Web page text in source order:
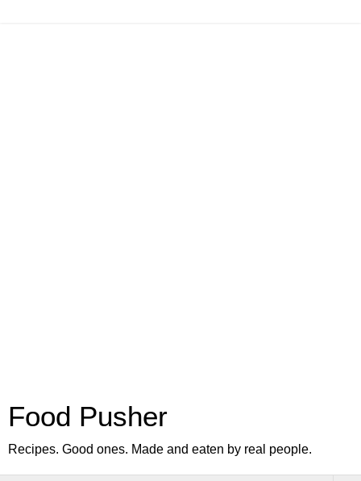
Food Pusher
Recipes. Good ones. Made and eaten by real people.